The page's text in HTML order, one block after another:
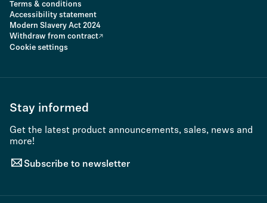
Terms & conditions
Accessibility statement
Modern Slavery Act 2024
Withdraw from contract
Cookie settings
Stay informed
Get the latest product announcements, sales, news and
more!
Subscribe to newsletter